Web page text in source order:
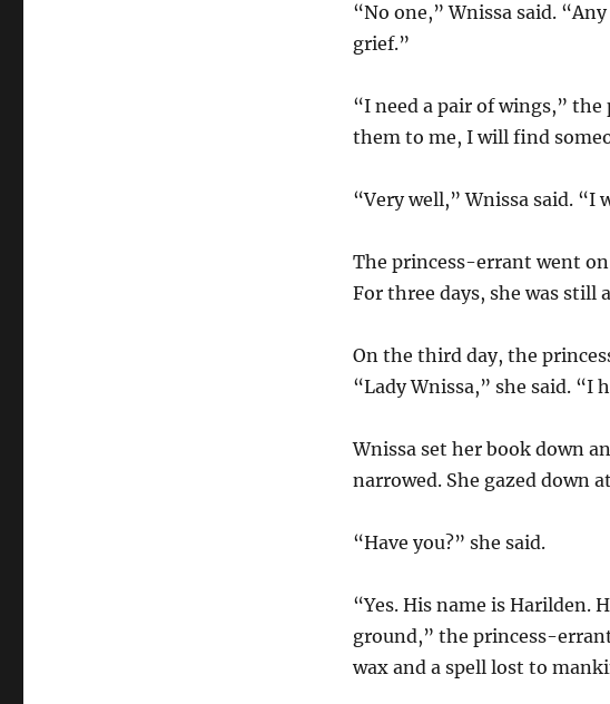
“No one,” Wnissa said.
grief.”
“I need a pair of wings,”
them to me, I will find
“Very well,” Wnissa said. “I
The princess-errant went
For three days, she was still
On the third day, the
“Lady Wnissa,” she said. “I
Wnissa set her book down
narrowed. She gazed down
“Have you?” she said.
“Yes. His name is Harilden.
ground,” the princess-
wax and a spell lost to